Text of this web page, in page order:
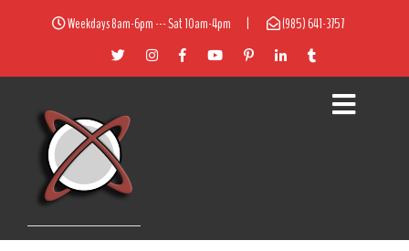
Weekdays 8am-6pm --- Sat 10am-4pm (985) 641-3757